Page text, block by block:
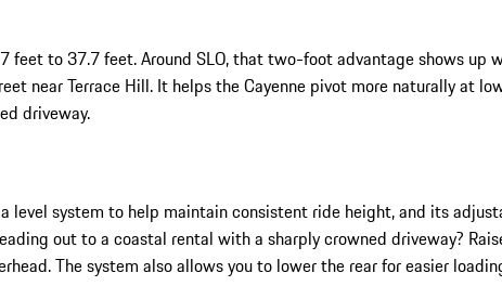
feet to 37.7 feet. Around SLO, that two-foot advantage shows
near Terrace Hill. It helps the Cayenne pivot more naturally at
driveway.
level system to help maintain consistent ride height, and its
out to a coastal rental with a sharply crowned driveway?
The system also allows you to lower the rear for easier